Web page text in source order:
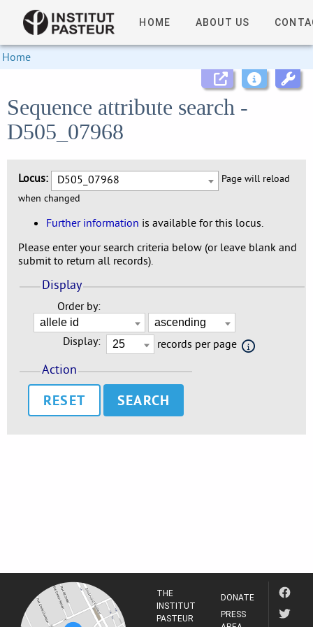
HOME ABOUT US
Home
Sequence attribute search -
D505_07968
Locus: D505_07968
Page will reload
when changed
Further information is available for this locus.
Please enter your search criteria below (or leave blank and
submit to return all records).
Display
Order by:
Display: records per page
Action
RESET
THE
INSTITUT
PASTEUR
DONATE
PRESS